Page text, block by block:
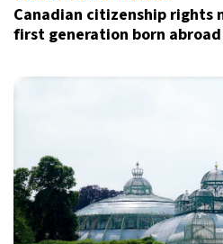
Canadian citizenship rights
first generation born abroad
by signing up, I agree to the